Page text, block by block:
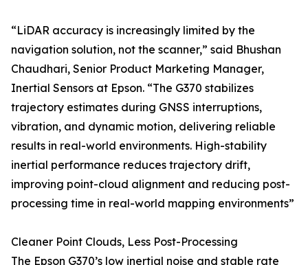
“LiDAR accuracy is increasingly limited by the
navigation solution, not the scanner,” said Bhushan
Chaudhari, Senior Product Marketing Manager,
Inertial Sensors at Epson. “The G370 stabilizes
trajectory estimates during GNSS interruptions,
vibration, and dynamic motion, delivering reliable
results in real-world environments. High-stability
inertial performance reduces trajectory drift,
improving point-cloud alignment and reducing post-
processing time in real-world mapping environments”
Cleaner Point Clouds, Less Post-Processing
The Epson G370’s low inertial noise and stable rate